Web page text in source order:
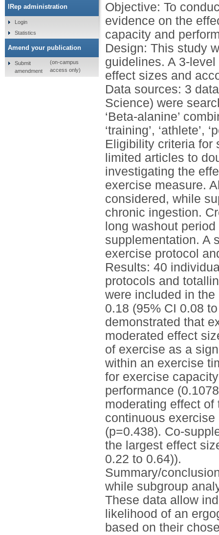
Objective: To
evidence on the
capacity and
Design: This study
guidelines. A 3-
effect sizes and
Data sources: 3
Science) were
‘Beta-alanine’
‘training’, ‘athlete’,
Eligibility criteria for
limited articles to
investigating the
exercise measure.
considered, while
chronic ingestion.
long washout
supplementation. A
exercise protocol
Results: 40
protocols and
were included in
0.18 (95% CI 0.08
demonstrated that
moderated effect
of exercise as a
within an exercise
for exercise
performance
moderating effect
continuous
(p=0.438). Co-
the largest effect
0.22 to 0.64)).
Summary/
while subgroup
These data allow
likelihood of an
based on their
IRep administration
Login
Statistics
Amend your publication
Submit
amendment
(on-campus
access only)